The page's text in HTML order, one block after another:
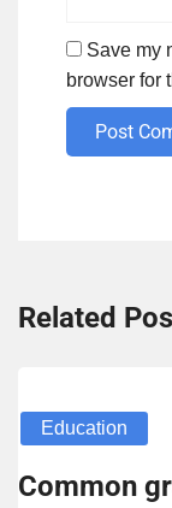
Save my
browser for
Post
Related
Education
Common